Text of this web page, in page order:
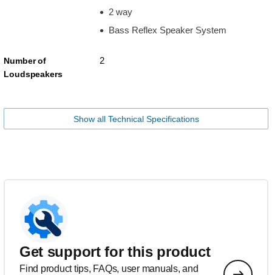
2 way
Bass Reflex Speaker System
Number of
Loudspeakers
2
Show all Technical Specifications
Get support for this product
Find product tips, FAQs, user manuals, and